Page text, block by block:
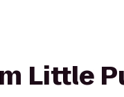
Little